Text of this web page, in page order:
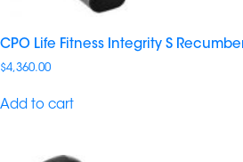
CPO Life Fitness Integrity S
$4,360.00
Add to cart